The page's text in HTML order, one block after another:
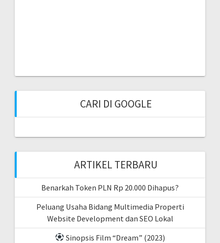
CARI DI GOOGLE
ARTIKEL TERBARU
Benarkah Token PLN Rp 20.000 Dihapus?
Peluang Usaha Bidang Multimedia Properti
Website Development dan SEO Lokal
Sinopsis Film “Dream” (2023)